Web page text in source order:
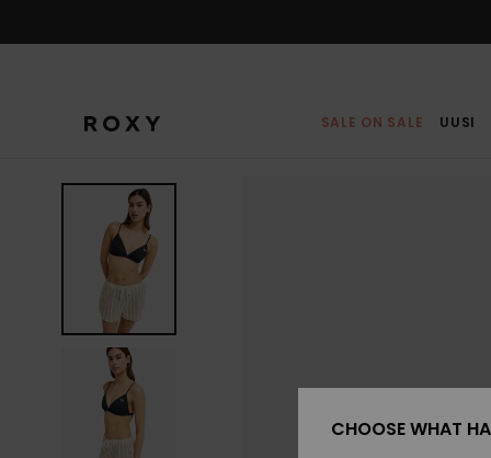
SALE ON SALE UUSI
CHOOSE WHAT